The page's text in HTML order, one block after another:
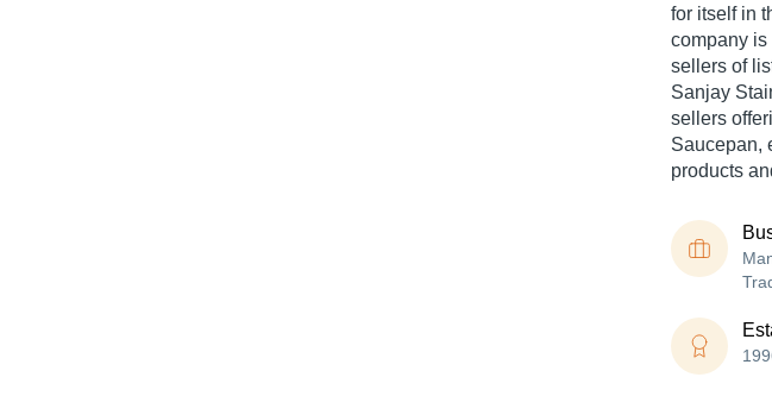
for itself in
company is
sellers of
Sanjay
sellers
Saucepan,
products